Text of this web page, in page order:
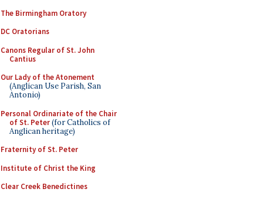
The Birmingham Oratory
DC Oratorians
Canons Regular of St. John
Cantius
Our Lady of the Atonement
(Anglican Use Parish, San
Antonio)
Personal Ordinariate of the Chair
of St. Peter(for Catholics of
Anglican heritage)
Fraternity of St. Peter
Institute of Christ the King
Clear Creek Benedictines